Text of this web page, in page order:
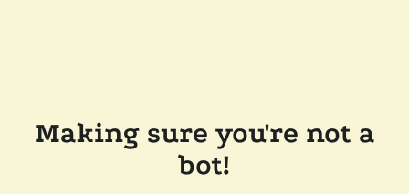
Making sure you're not a
bot!